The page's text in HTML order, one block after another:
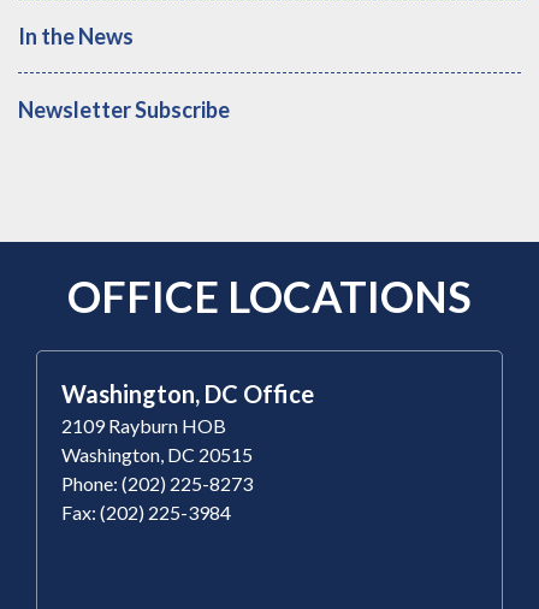
In the News
Newsletter Subscribe
OFFICE LOCATIONS
Washington, DC Office
2109 Rayburn HOB
Washington, DC 20515
Phone: (202) 225-8273
Fax: (202) 225-3984